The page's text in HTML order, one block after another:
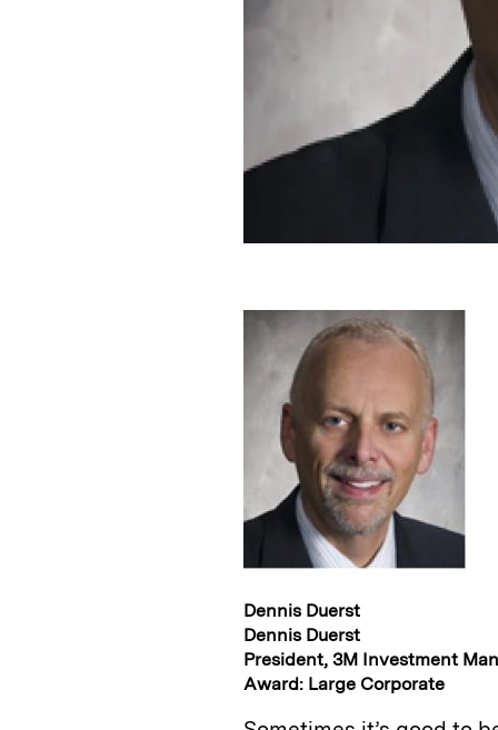
Dennis Duerst
Dennis Duerst
President, 3M Investment
Award: Large Corporate